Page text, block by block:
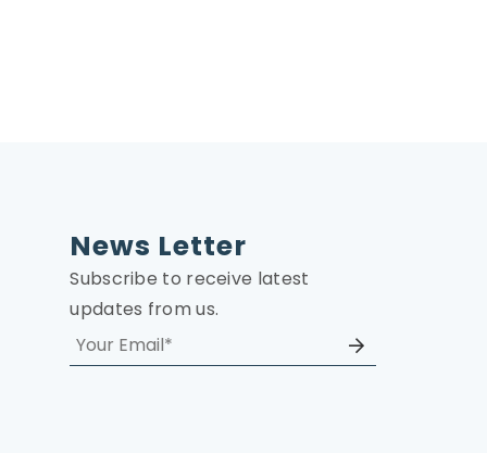
News Letter
Subscribe to receive latest
updates from us.